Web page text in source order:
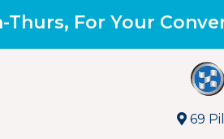
For Your
69